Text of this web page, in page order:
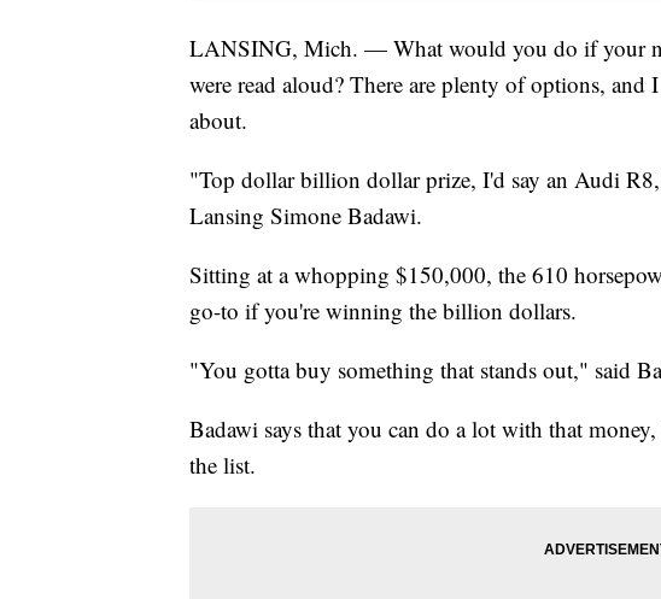
LANSING, Mich. — What would you do if your
were read aloud? There are plenty of options, and
about.
"Top dollar billion dollar prize, I'd say an Audi
Lansing Simone Badawi.
Sitting at a whopping $150,000, the 610
go-to if you're winning the billion dollars.
"You gotta buy something that stands out," said
Badawi says that you can do a lot with that
the list.